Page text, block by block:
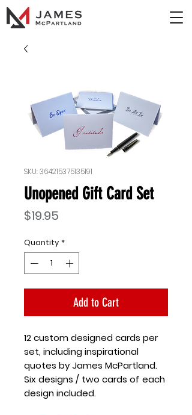
SKU: 364215375135191
Unopened Gift Card Set
$19.95
Quantity *
Add to Cart
12 custom designed cards per
set, including inspirational
quotes by James McPartland.
Six designs / two cards of each
design included.